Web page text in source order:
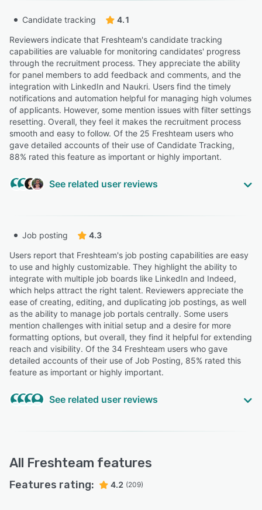
Candidate tracking
4.1
Reviewers indicate that Freshteam's candidate tracking
capabilities are valuable for monitoring candidates' progress
through the recruitment process. They appreciate the ability
for panel members to add feedback and comments, and the
integration with LinkedIn and Naukri. Users find the timely
notifications and automation helpful for managing high volumes
of applicants. However, some mention issues with filter settings
resetting. Overall, they feel it makes the recruitment process
smooth and easy to follow. Of the 25 Freshteam users who
gave detailed accounts of their use of Candidate Tracking,
88% rated this feature as important or highly important.
See related user reviews
tracking and PTO.”
Tara D.
Marketing Manager
“FreshTeam allowed to find candidates, manage the list
of candidates, give a form for them to subscribe for the
job and keep track of every step for the candidate.”
Christian L.
Full Stack Developer
DK Deepa K.
meeting request captures all the details.”
Director
Job posting
4.3
Users report that Freshteam's job posting capabilities are easy
to use and highly customizable. They highlight the ability to
integrate with multiple job boards like LinkedIn and Indeed,
which helps attract the right talent. Reviewers appreciate the
ease of creating, editing, and duplicating job postings, as well
as the ability to manage job portals centrally. Some users
mention challenges with initial setup and a desire for more
formatting options, but overall, they find it helpful for extending
reach and visibility. Of the 34 Freshteam users who gave
detailed accounts of their use of Job Posting, 85% rated this
feature as important or highly important.
See related user reviews
Roshni S.
Head People & Culture
All Freshteam features
Features rating: 4.2 (209)